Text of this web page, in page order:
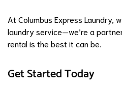
At Columbus Express Laundry,
laundry service—we’re a
rental is the best it can be.
Get Started Today